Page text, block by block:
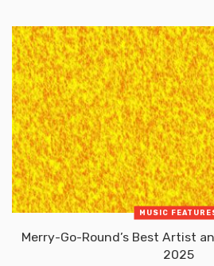
MUSIC
Merry-Go-Round’s Best Artist
2025